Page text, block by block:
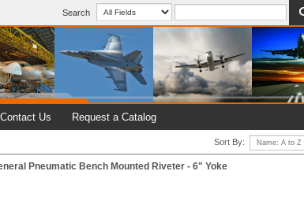
Search
Contact Us Request a Catalog
Sort By:
Pneumatic Bench Mounted Riveter - 6" Yoke